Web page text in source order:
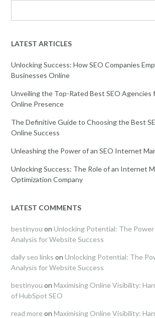
LATEST ARTICLES
Unlocking Success: How SEO Companies
Businesses Online
Unveiling the Top-Rated Best SEO Agencies
Online Presence
The Definitive Guide to Choosing the Best
Online Success
Unleashing the Power of an SEO Internet
Unlocking Success: The Role of an Internet
Optimization Company
LATEST COMMENTS
bestinyou on Unlocking Potential: The Power
Analysis for Website Success
daily seo links on Unlocking Potential: The
Analysis for Website Success
bestinyou on Maximising Online Visibility:
of HubSpot SEO
read more on Maximising Online Visibility: